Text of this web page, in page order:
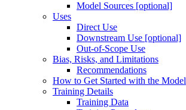
Model Sources [optional]
Uses
Direct Use
Downstream Use [optional]
Out-of-Scope Use
Bias, Risks, and Limitations
Recommendations
How to Get Started with the Model
Training Details
Training Data